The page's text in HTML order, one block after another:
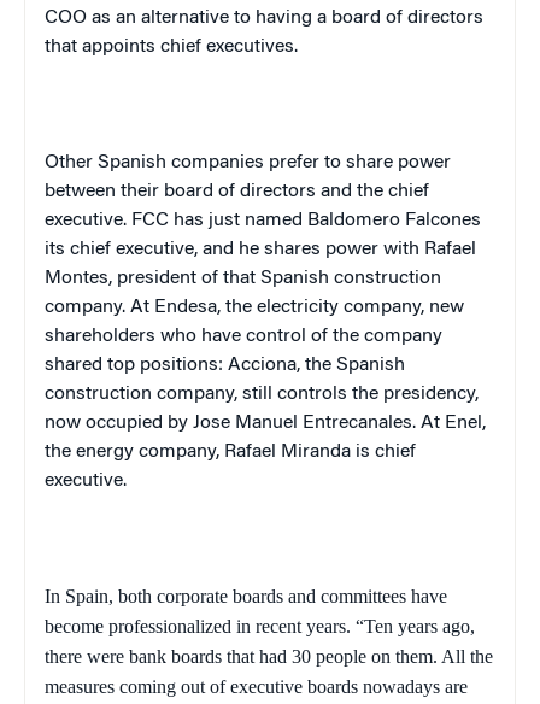
COO as an alternative to having a board of directors
that appoints chief executives.
Other Spanish companies prefer to share power
between their board of directors and the chief
executive. FCC has just named Baldomero Falcones
its chief executive, and he shares power with Rafael
Montes, president of that Spanish construction
company. At Endesa, the electricity company, new
shareholders who have control of the company
shared top positions: Acciona, the Spanish
construction company, still controls the presidency,
now occupied by Jose Manuel Entrecanales. At Enel,
the energy company, Rafael Miranda is chief
executive.
In Spain, both corporate boards and committees have
become professionalized in recent years. “Ten years ago,
there were bank boards that had 30 people on them. All the
measures coming out of executive boards nowadays are